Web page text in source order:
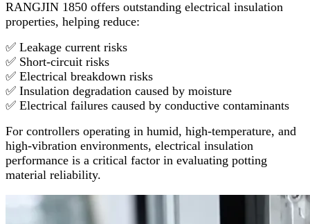
RANGJIN 1850 offers outstanding electrical insulation
properties, helping reduce:
✅ Leakage current risks
✅ Short-circuit risks
✅ Electrical breakdown risks
✅ Insulation degradation caused by moisture
✅ Electrical failures caused by conductive contaminants
For controllers operating in humid, high-temperature, and
high-vibration environments, electrical insulation
performance is a critical factor in evaluating potting
material reliability.